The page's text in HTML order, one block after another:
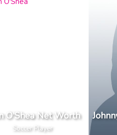
O'Shea Net Worth
Soccer Player